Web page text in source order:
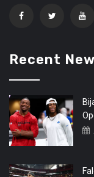
Recent